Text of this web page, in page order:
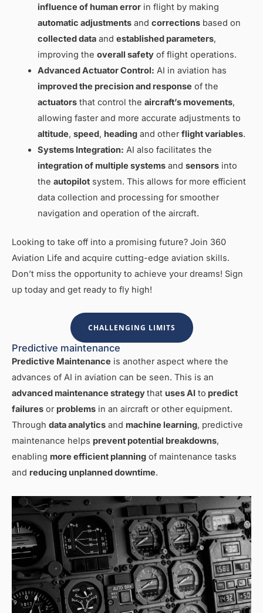
influence of human errorin flight by making
automatic adjustmentsand correctionsbased on
collected dataand established parameters,
improving the overall safetyof flight operations.
Advanced Actuator Control: AI in aviation has
improved the precision and response of the
actuatorsthat control the aircraft’s movements,
allowing faster and more accurate adjustments to
altitude, speed, headingand otherflight variables.
Systems Integration: AI also facilitates the
integration of multiple systemsand sensorsinto
the autopilotsystem. This allows for more efficient
data collection and processing for smoother
navigation and operation of the aircraft.
Looking to take off into a promising future? Join 360
Aviation Life and acquire cutting-edge aviation skills.
Don’t miss the opportunity to achieve your dreams! Sign
up today and get ready to fly high!
CHALLENGING LIMITS
Predictive maintenance
Predictive Maintenance is another aspect where the
advances of AI in aviation can be seen. This is an
advanced maintenance strategythat uses AI to predict
failures or problems in an aircraft or other equipment.
Through data analytics and machine learning, predictive
maintenance helps prevent potential breakdowns,
enabling more efficient planning of maintenance tasks
and reducing unplanned downtime.